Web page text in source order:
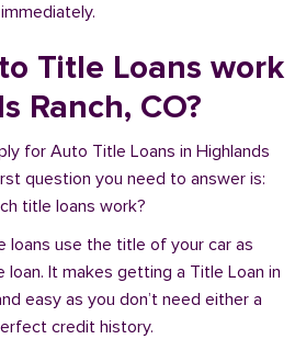
Title Loans work
Ranch, CO?
for Auto Title Loans in Highlands
question you need to answer is:
title loans work?
loans use the title of your car as
It makes getting a Title Loan in
easy as you don’t need either a
credit history.